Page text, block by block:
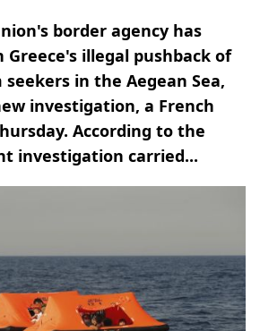
border agency has
Greece's illegal pushback of
seekers in the Aegean Sea,
investigation, a French
According to the
investigation carried...